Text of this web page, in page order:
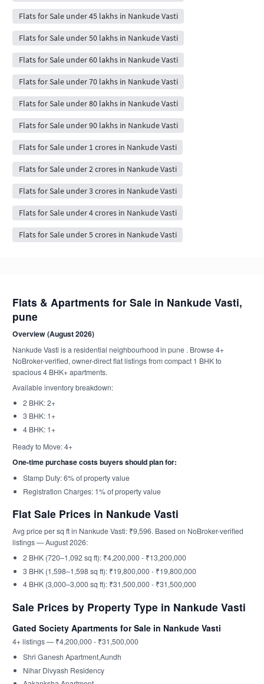
Flats for Sale under 45 lakhs in Nankude Vasti
Flats for Sale under 50 lakhs in Nankude Vasti
Flats for Sale under 60 lakhs in Nankude Vasti
Flats for Sale under 70 lakhs in Nankude Vasti
Flats for Sale under 80 lakhs in Nankude Vasti
Flats for Sale under 90 lakhs in Nankude Vasti
Flats for Sale under 1 crores in Nankude Vasti
Flats for Sale under 2 crores in Nankude Vasti
Flats for Sale under 3 crores in Nankude Vasti
Flats for Sale under 4 crores in Nankude Vasti
Flats for Sale under 5 crores in Nankude Vasti
Flats & Apartments for Sale in Nankude Vasti,
pune
Overview (August 2026)
Nankude Vasti is a residential neighbourhood in pune . Browse 4+
NoBroker-verified, owner-direct flat listings from compact 1 BHK to
spacious 4 BHK+ apartments.
Available inventory breakdown:
2 BHK: 2+
3 BHK: 1+
4 BHK: 1+
Ready to Move: 4+
One-time purchase costs buyers should plan for:
Stamp Duty: 6% of property value
Registration Charges: 1% of property value
Flat Sale Prices in Nankude Vasti
Avg price per sq ft in Nankude Vasti: ₹9,596. Based on NoBroker-verified
listings — August 2026:
2 BHK (720–1,092 sq ft): ₹4,200,000 - ₹13,200,000
3 BHK (1,598–1,598 sq ft): ₹19,800,000 - ₹19,800,000
4 BHK (3,000–3,000 sq ft): ₹31,500,000 - ₹31,500,000
Sale Prices by Property Type in Nankude Vasti
Gated Society Apartments for Sale in Nankude Vasti
4+ listings — ₹4,200,000 - ₹31,500,000
Shri Ganesh Apartment,Aundh
Nihar Divyash Residency